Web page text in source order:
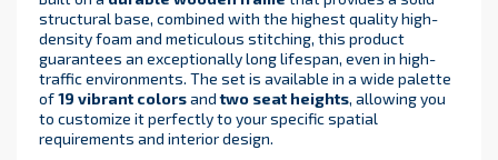
structural base, combined with the highest quality high-
density foam and meticulous stitching, this product
guarantees an exceptionally long lifespan, even in high-
traffic environments. The set is available in a wide palette
of19 vibrant colorsandtwo seat heights, allowing you
to customize it perfectly to your specific spatial
requirements and interior design.